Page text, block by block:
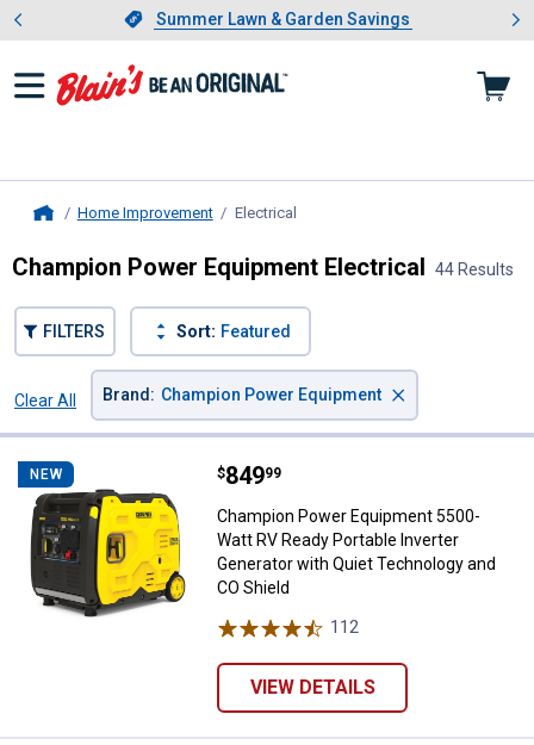
Slide 1 of 4.Summer Lawn & Garden Savings
Summer Lawn & Garden Savings
Showing slide 1 of 4: Summer
Home Improvement Electrical
Champion Power Equipment Electrical 44 Results
FILTERS Sort: Featured
Clear All
Brand : Champion Power Equipment ×
NEW Champion Power Equipment
Price:
$849
. 99
Champion Power Equipment 5500-
Watt RV Ready Portable Inverter
Generator with Quiet Technology and
CO Shield
112
VIEW DETAILS